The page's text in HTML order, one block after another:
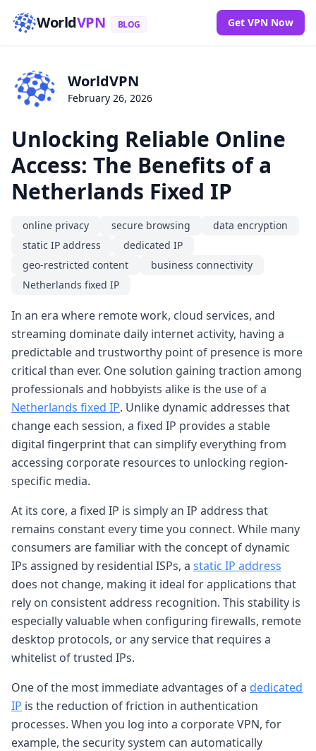
WorldVPN BLOG Get VPN Now
WorldVPN
February 26, 2026
Unlocking Reliable Online
Access: The Benefits of a
Netherlands Fixed IP
online privacy secure browsing
data encryption
static IP address
dedicated IP
geo-restricted content
business connectivity
Netherlands fixed IP
In an era where remote work, cloud services, and
streaming dominate daily internet activity, having a
predictable and trustworthy point of presence is more
critical than ever. One solution gaining traction among
professionals and hobbyists alike is the use of a
Netherlands fixed IP. Unlike dynamic addresses that
change each session, a fixed IP provides a stable
digital fingerprint that can simplify everything from
accessing corporate resources to unlocking region-
specific media.
At its core, a fixed IP is simply an IP address that
remains constant every time you connect. While many
consumers are familiar with the concept of dynamic
IPs assigned by residential ISPs, a static IP address
does not change, making it ideal for applications that
rely on consistent address recognition. This stability is
especially valuable when configuring firewalls, remote
desktop protocols, or any service that requires a
whitelist of trusted IPs.
One of the most immediate advantages of a dedicated
IP is the reduction of friction in authentication
processes. When you log into a corporate VPN, for
example, the security system can automatically